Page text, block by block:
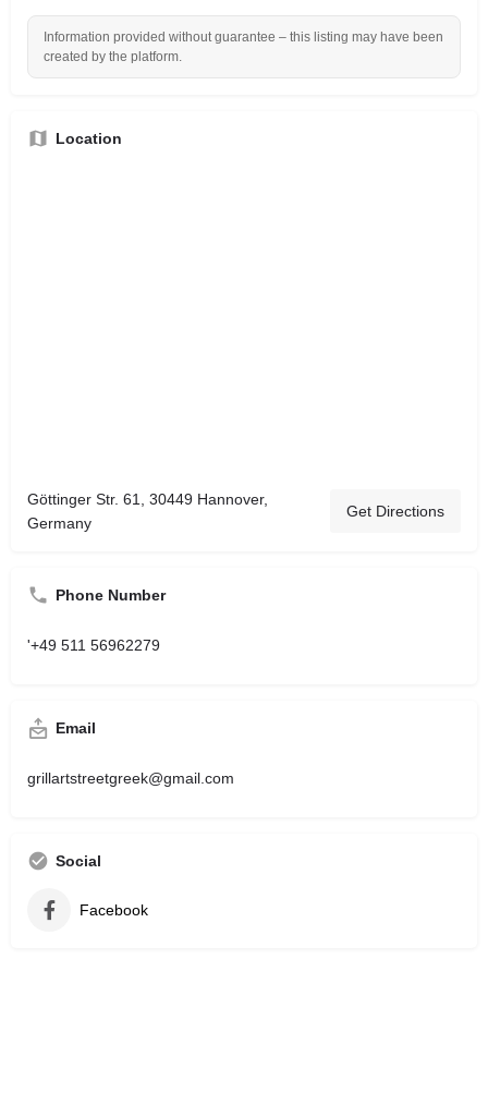
Information provided without guarantee – this listing may have been
created by the platform.
Location
Göttinger Str. 61, 30449 Hannover,
Germany
Get Directions
Phone Number
'+49 511 56962279
Email
grillartstreetgreek@gmail.com
Social
Facebook